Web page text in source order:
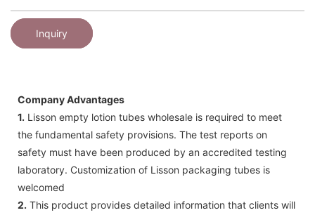
Inquiry
Company Advantages
1. Lisson empty lotion tubes wholesale is required to meet
the fundamental safety provisions. The test reports on
safety must have been produced by an accredited testing
laboratory. Customization of Lisson packaging tubes is
welcomed
2. This product provides detailed information that clients will